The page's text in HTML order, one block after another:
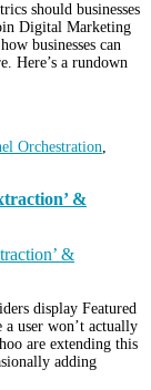
should businesses
Digital Marketing
businesses can
Here’s a rundown
Orchestration,
&
display Featured
a user won’t actually
are extending this
adding